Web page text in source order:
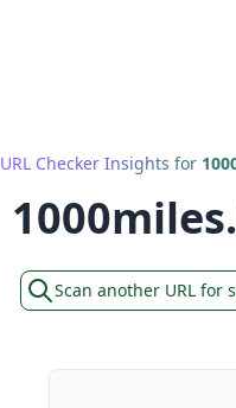
URL Checker Insights for
Scan another URL for